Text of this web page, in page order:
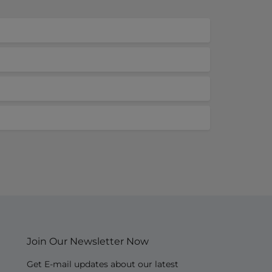
Join Our Newsletter Now
Get E-mail updates about our latest